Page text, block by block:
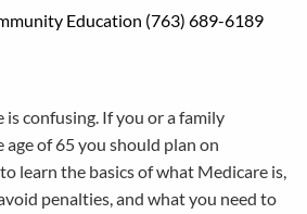
Education (763) 689-6189
confusing. If you or a family
age of 65 you should plan on
learn the basics of what Medicare is,
penalties, and what you need to